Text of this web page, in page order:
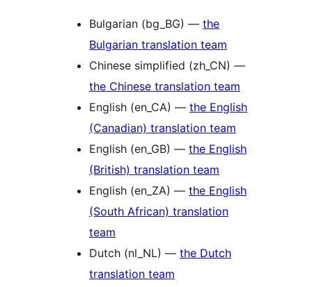
Bulgarian (bg_BG) — the
Bulgarian translation team
Chinese simplified (zh_CN) —
the Chinese translation team
English (en_CA) — the English
(Canadian) translation team
English (en_GB) — the English
(British) translation team
English (en_ZA) — the English
(South African) translation
team
Dutch (nl_NL) — the Dutch
translation team